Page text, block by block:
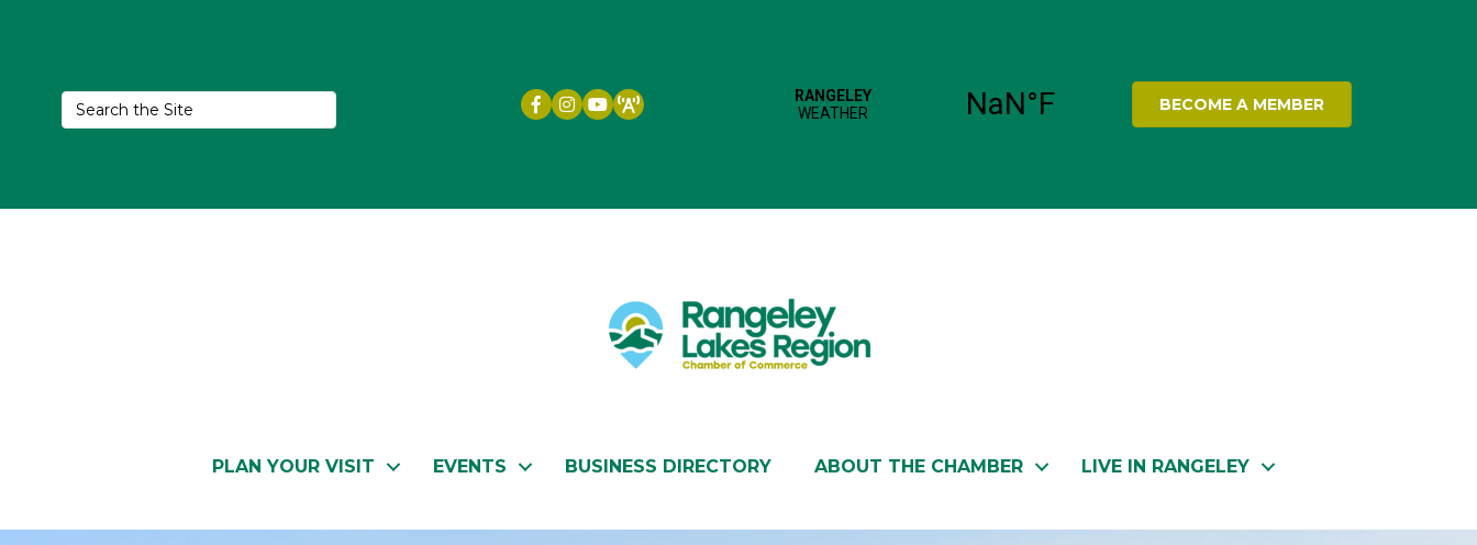
Facebook icon
Instagram icon
YouTube BECOME A MEMBER
PLAN YOUR VISIT EVENTS BUSINESS DIRECTORY ABOUT THE CHAMBER LIVE IN RANGELEY